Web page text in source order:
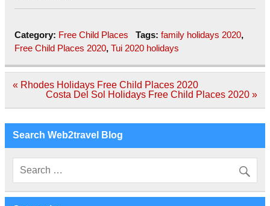
Category: Free Child Places Tags: family holidays 2020,
Free Child Places 2020, Tui 2020 holidays
Post
navigation
« Rhodes Holidays Free Child Places 2020
Costa Del Sol Holidays Free Child Places 2020 »
Search Web2travel Blog